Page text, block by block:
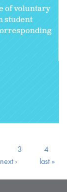
of voluntary
student
3
4
next › last »